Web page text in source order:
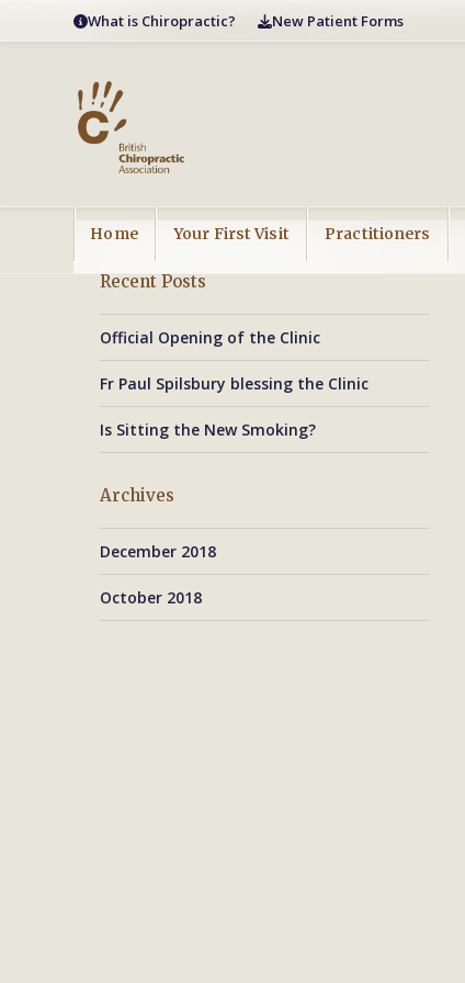
What is Chiropractic? New Patient Forms
Home Your First Visit Practitioners
Recent Posts
Official Opening of the Clinic
Fr Paul Spilsbury blessing the Clinic
Is Sitting the New Smoking?
Archives
December 2018
October 2018